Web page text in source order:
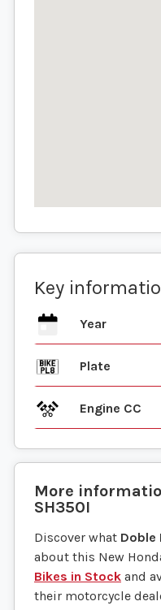
Key
Year
Plate
Engine CC
More
SH350I
Discover what Doble
about this New
Bikes in Stock and
their motorcycle